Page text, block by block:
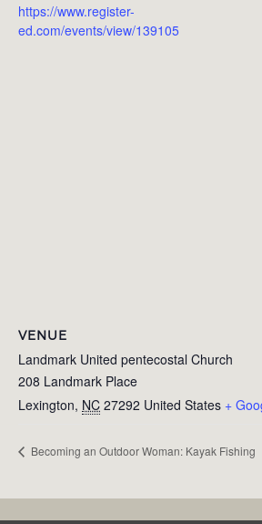
https://www.register-
ed.com/events/view/139105
VENUE
Landmark United pentecostal Church
208 Landmark Place
Lexington, NC 27292 United States +
Becoming an Outdoor Woman: Kayak Fishing